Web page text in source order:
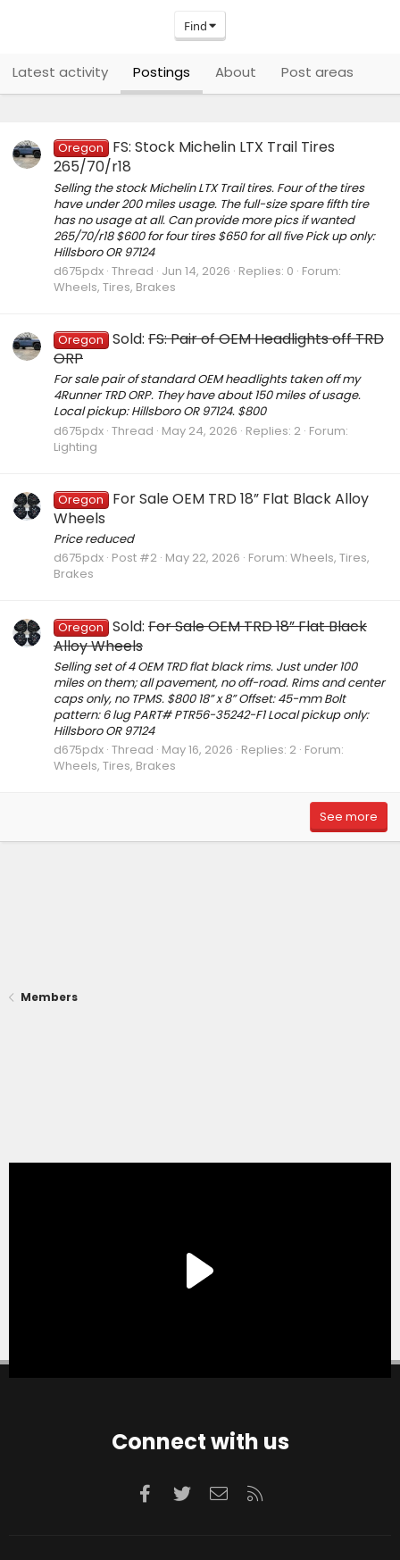
Find
Latest activity Postings About Post areas
Oregon
FS: Stock Michelin LTX Trail Tires
265/70/r18
Selling the stock Michelin LTX Trail tires. Four of the tires
have under 200 miles usage. The full-size spare fifth tire
has no usage at all. Can provide more pics if wanted
265/70/r18 $600 for four tires $650 for all five Pick up only:
Hillsboro OR 97124
d675pdx Thread Jun 14, 2026 Replies: 0 Forum:
Wheels, Tires, Brakes
Oregon Sold: FS: Pair of OEM Headlights off TRD
ORP
For sale pair of standard OEM headlights taken off my
4Runner TRD ORP. They have about 150 miles of usage.
Local pickup: Hillsboro OR 97124. $800
d675pdx Thread May 24, 2026 Replies: 2 Forum:
Lighting
Oregon
For Sale OEM TRD 18” Flat Black Alloy
Wheels
Price reduced
d675pdx Post #2 May 22, 2026 Forum: Wheels, Tires,
Brakes
Oregon Sold: For Sale OEM TRD 18” Flat Black
Alloy Wheels
Selling set of 4 OEM TRD flat black rims. Just under 100
miles on them; all pavement, no off-road. Rims and center
caps only, no TPMS. $800 18” x 8” Offset: 45-mm Bolt
pattern: 6 lug PART# PTR56-35242-F1 Local pickup only:
Hillsboro OR 97124
d675pdx Thread May 16, 2026 Replies: 2 Forum:
Wheels, Tires, Brakes
See more
Members
Connect with us
Facebook
TwitterContact us